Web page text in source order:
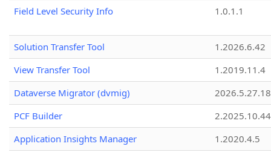
Field Level Security Info
1.0.1.1
Solution Transfer Tool
1.2026.6.42
View Transfer Tool
1.2019.11.4
Dataverse Migrator (dvmig)
PCF Builder
2.2025.10.44
Application Insights Manager
1.2020.4.5